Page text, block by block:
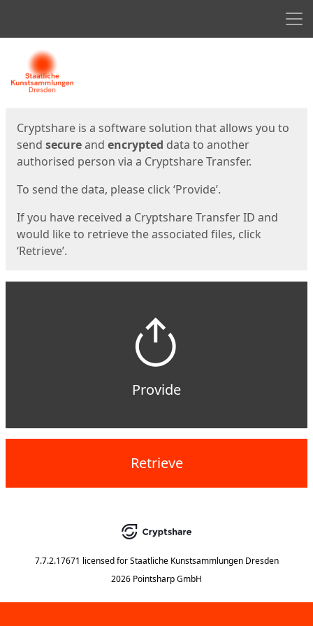
Start
Cryptshare is a software solution that allows you to
send secureand encrypted data to another
authorised person via a Cryptshare Transfer.
To send the data, please click ‘Provide’.
If you have received a Cryptshare Transfer ID and
would like to retrieve the associated files, click
‘Retrieve’.
Provide
Retrieve
7.7.2.17671 licensed for Staatliche Kunstsammlungen Dresden
2026 Pointsharp GmbH